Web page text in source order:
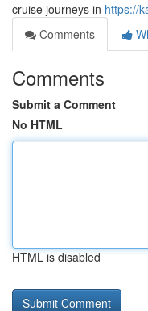
cruise journeys in https://
Comments
Comments
Submit a Comment
No HTML
HTML is disabled